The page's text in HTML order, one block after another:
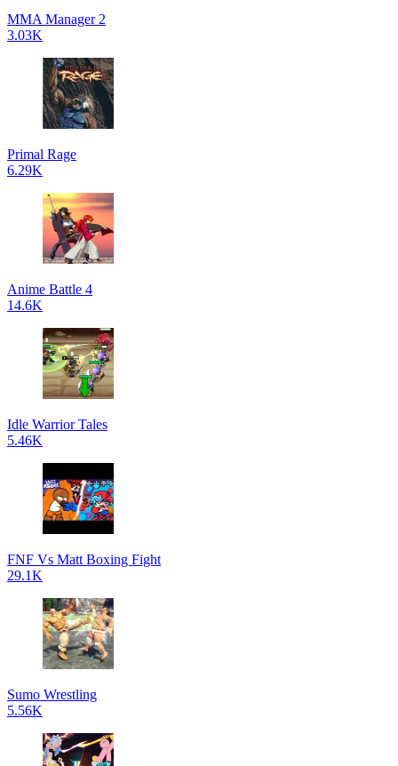
MMA Manager 2
3.03K
Primal Rage
6.29K
Anime Battle 4
14.6K
Idle Warrior Tales
5.46K
FNF Vs Matt Boxing Fight
29.1K
Sumo Wrestling
5.56K